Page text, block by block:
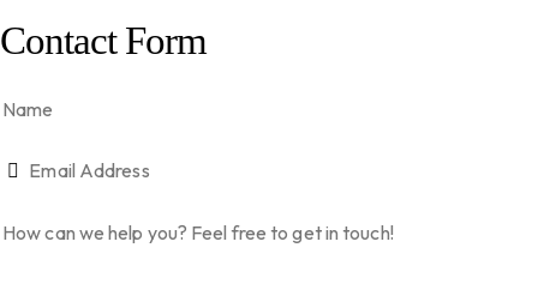
Contact Form